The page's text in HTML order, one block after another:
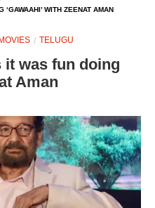
WITH ZEENAT AMAN
MOVIES TELUGU
it was fun doing
Aman